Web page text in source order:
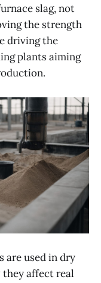
slag, not
the strength
driving the
plants aiming
are used in dry
they affect real